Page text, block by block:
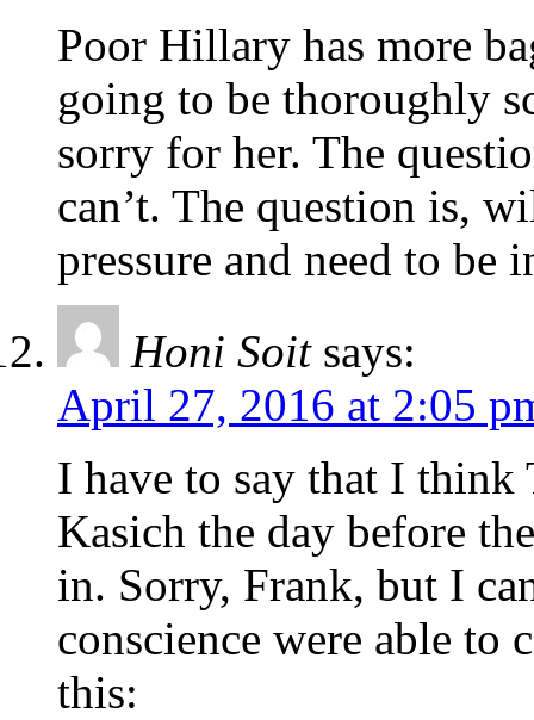
Poor Hillary has more
going to be thoroughly
sorry for her. The
can’t. The question is,
pressure and need to be
Honi Soit says:
April 27, 2016 at 2:05
I have to say that I think
Kasich the day before
in. Sorry, Frank, but I
conscience were able to
this: